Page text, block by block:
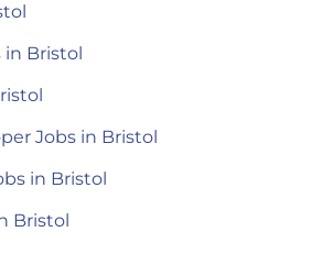
in Bristol
Jobs in Bristol
in Bristol
Bristol